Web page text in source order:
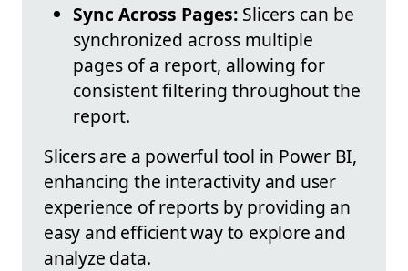
Sync Across Pages: Slicers can be
synchronized across multiple
pages of a report, allowing for
consistent filtering throughout the
report.
Slicers are a powerful tool in Power BI,
enhancing the interactivity and user
experience of reports by providing an
easy and efficient way to explore and
analyze data.